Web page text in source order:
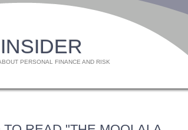
PERSONAL FINANCE AND RISK